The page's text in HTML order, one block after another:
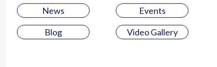
News Events
Blog Video Gallery